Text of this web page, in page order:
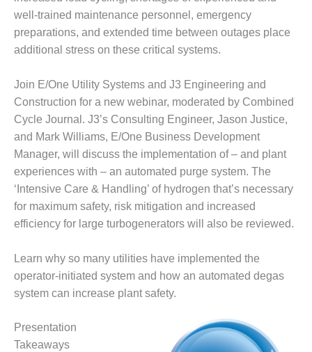
MORGAN
ENERGY
CENTER
WHITING
CLEAN ENERGY
ENVIRONMENTAL
STEWARDSHIP
– ARMSTRONG
ENERGY
ENVIRONMENTAL
STEWARDSHIP
– FARIBAULT
ENVIRONMENTAL
STEWARDSHIP
– JASPER
GENERATING
STATION
well-trained maintenance personnel, emergency
preparations, and extended time between outages place
additional stress on these critical systems.
Join E/One Utility Systems and J3 Engineering and
Construction for a new webinar, moderated by Combined
Cycle Journal. J3’s Consulting Engineer, Jason Justice,
and Mark Williams, E/One Business Development
Manager, will discuss the implementation of – and plant
experiences with – an automated purge system. The
‘Intensive Care & Handling’ of hydrogen that’s necessary
for maximum safety, risk mitigation and increased
efficiency for large turbogenerators will also be reviewed.
Learn why so many utilities have implemented the
operator-initiated system and how an automated degas
system can increase plant safety.
Presentation
Takeaways